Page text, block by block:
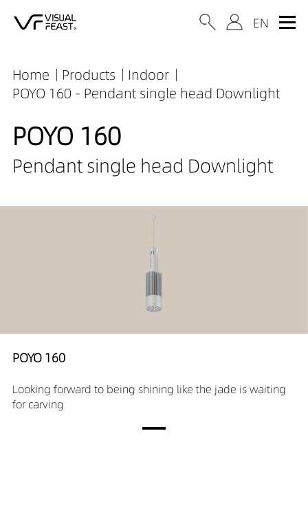
Home Products
Indoor
POYO 160 - Pendant single head Downlight
POYO 160
Pendant single head Downlight
POYO 160
Looking forward to being shining like the jade is waiting
for carving